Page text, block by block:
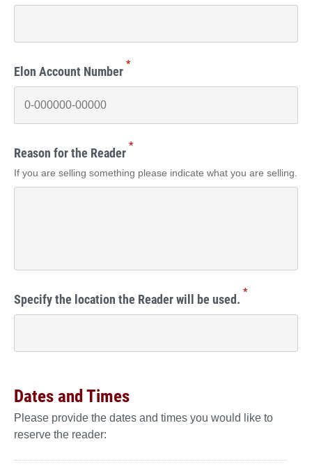
Elon Account Number *
Reason for the Reader *
If you are selling something please indicate what you are selling.
Specify the location the Reader will be used. *
Dates and Times
Please provide the dates and times you would like to
reserve the reader: